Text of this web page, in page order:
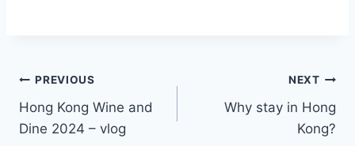
Post
navigation
PREVIOUS
Hong Kong Wine and
Dine 2024 – vlog
NEXT
Why stay in Hong
Kong?